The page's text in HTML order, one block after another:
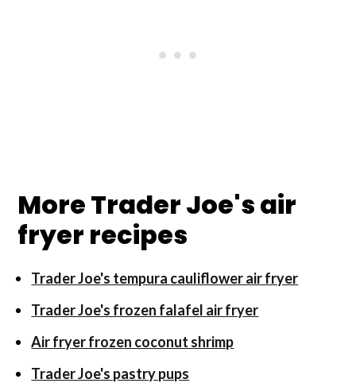
More Trader Joe's air
fryer recipes
Trader Joe's tempura cauliflower air fryer
Trader Joe's frozen falafel air fryer
Air fryer frozen coconut shrimp
Trader Joe's pastry pups